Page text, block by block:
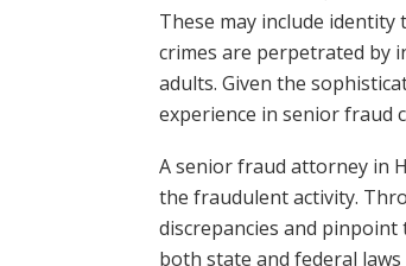
These may include
crimes are perpetrated by
adults. Given the
experience in senior fraud
A senior fraud attorney in
the fraudulent activity.
discrepancies and
both state and federal